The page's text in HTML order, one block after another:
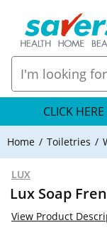
CLICK
Home Toiletries
LUX
Lux Soap
View Product